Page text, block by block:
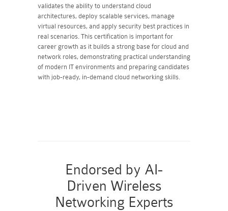
validates the ability to understand cloud
architectures, deploy scalable services, manage
virtual resources, and apply security best practices in
real scenarios. This certification is important for
career growth as it builds a strong base for cloud and
network roles, demonstrating practical understanding
of modern IT environments and preparing candidates
with job-ready, in-demand cloud networking skills.
Endorsed by AI-
Driven Wireless
Networking Experts